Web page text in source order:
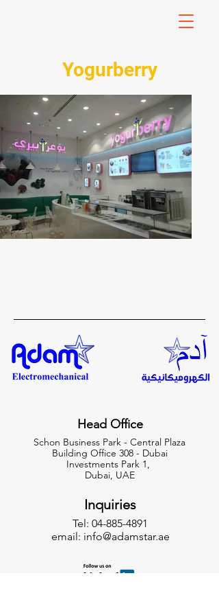
Yogurberry
Head Office
Schon Business Park - Central Plaza
Building Office 308 - Dubai
Investments Park 1,
Dubai, UAE
Inquiries
Tel: 04-885-4891
email: info@adamstar.ae